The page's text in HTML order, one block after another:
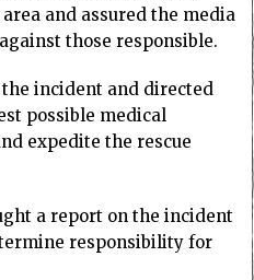
and assured the media
those responsible.
incident and directed
possible medical
expedite the rescue
a report on the incident
responsibility for